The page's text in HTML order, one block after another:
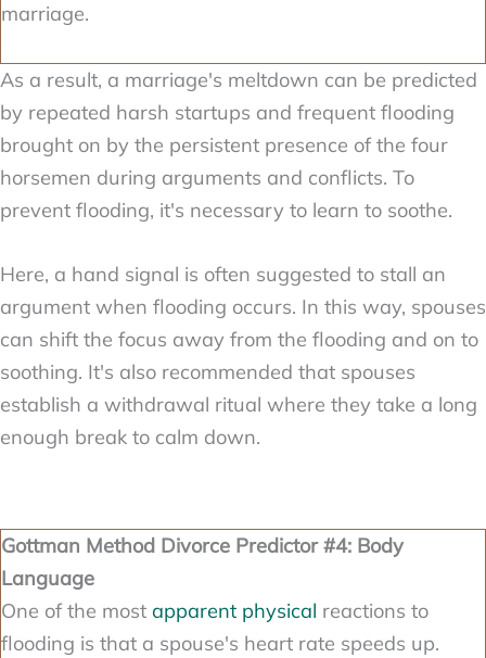
marriage.
As a result, a marriage's meltdown can be predicted
by repeated harsh startups and frequent flooding
brought on by the persistent presence of the four
horsemen during arguments and conflicts. To
prevent flooding, it's necessary to learn to soothe.
Here, a hand signal is often suggested to stall an
argument when flooding occurs. In this way, spouses
can shift the focus away from the flooding and on to
soothing. It's also recommended that spouses
establish a withdrawal ritual where they take a long
enough break to calm down.
Gottman Method Divorce Predictor #4: Body
Language
One of the most apparent physical reactions to
flooding is that a spouse's heart rate speeds up.